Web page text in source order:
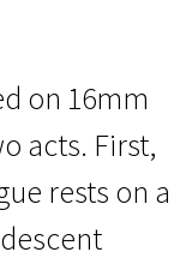
on 16mm
acts. First,
rests on a